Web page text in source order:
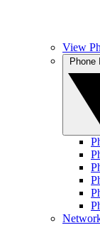
View